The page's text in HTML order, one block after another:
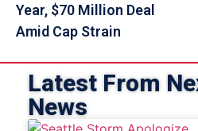
Year, $70 Million Deal
Amid Cap Strain
Latest From
News